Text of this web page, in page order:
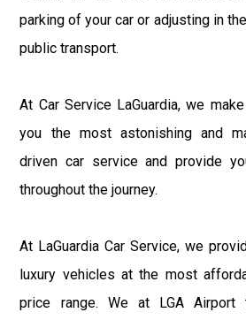
parking of your car or adjusting in
public transport.
At Car Service LaGuardia, we
you the most astonishing and
driven car service and provide
throughout the journey.
At LaGuardia Car Service, we
luxury vehicles at the most
price range. We at LGA Airport